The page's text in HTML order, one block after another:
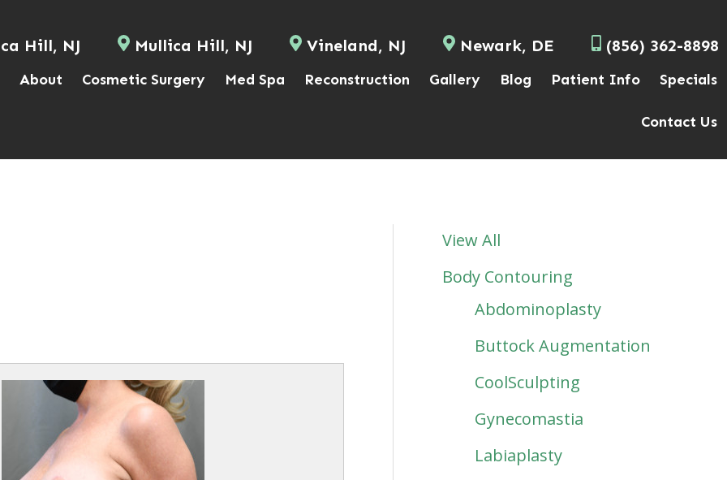
Hill, NJ Mullica Hill, NJ Vineland, NJ Newark, DE (856) 362-8898
About Cosmetic Surgery Med Spa Reconstruction Gallery Blog Patient Info Specials
Contact Us
View All
Body Contouring
Abdominoplasty
Buttock Augmentation
CoolSculpting
Gynecomastia
Labiaplasty